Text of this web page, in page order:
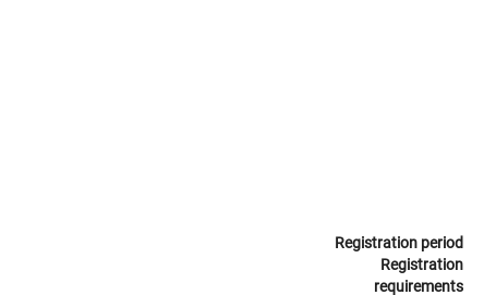
Registration period
Registration
requirements